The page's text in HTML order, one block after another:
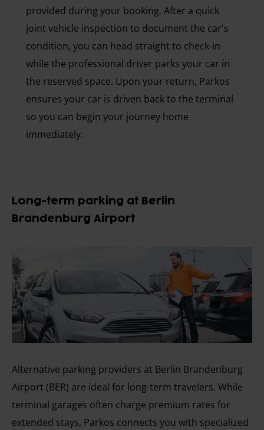
provided during your booking. After a quick
joint vehicle inspection to document the car's
condition, you can head straight to check-in
while the professional driver parks your car in
the reserved space. Upon your return, Parkos
ensures your car is driven back to the terminal
so you can begin your journey home
immediately.
Long-term parking at Berlin
Brandenburg Airport
Alternative parking providers at Berlin Brandenburg
Airport (BER) are ideal for long-term travelers. While
terminal garages often charge premium rates for
extended stays, Parkos connects you with specialized